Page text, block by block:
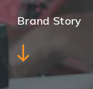
Brand Story